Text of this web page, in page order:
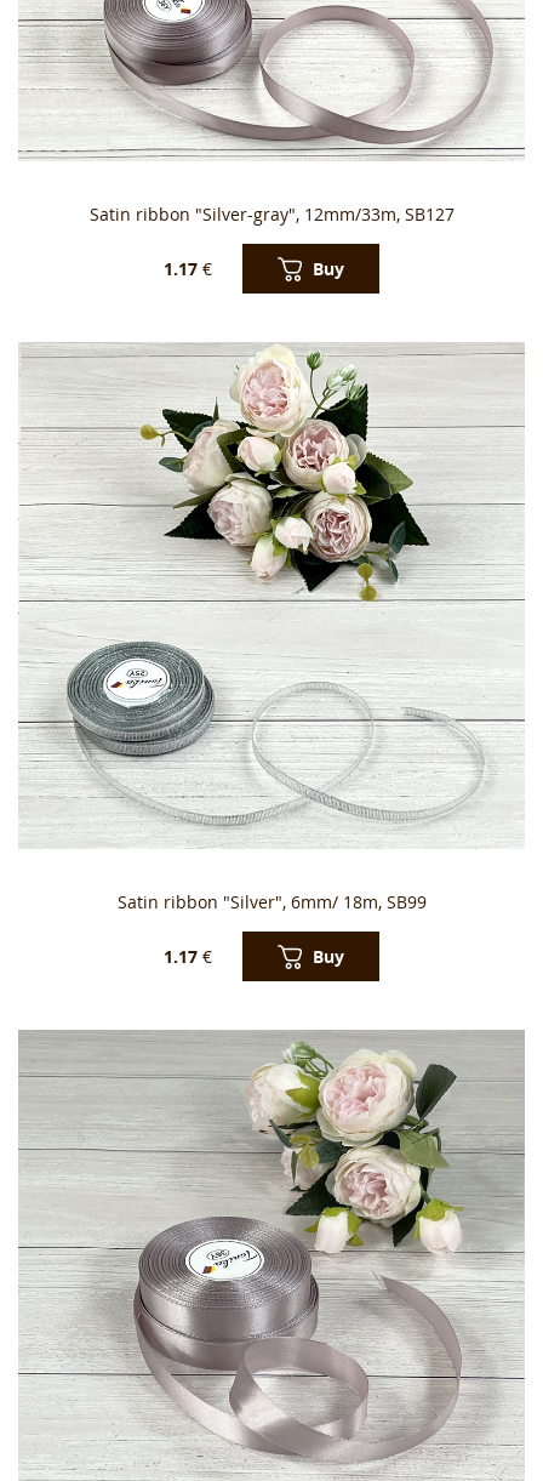
Satin ribbon "Silver-gray", 12mm/33m, SB127
1.17 € Buy
Satin ribbon "Silver", 6mm/ 18m, SB99
1.17 € Buy